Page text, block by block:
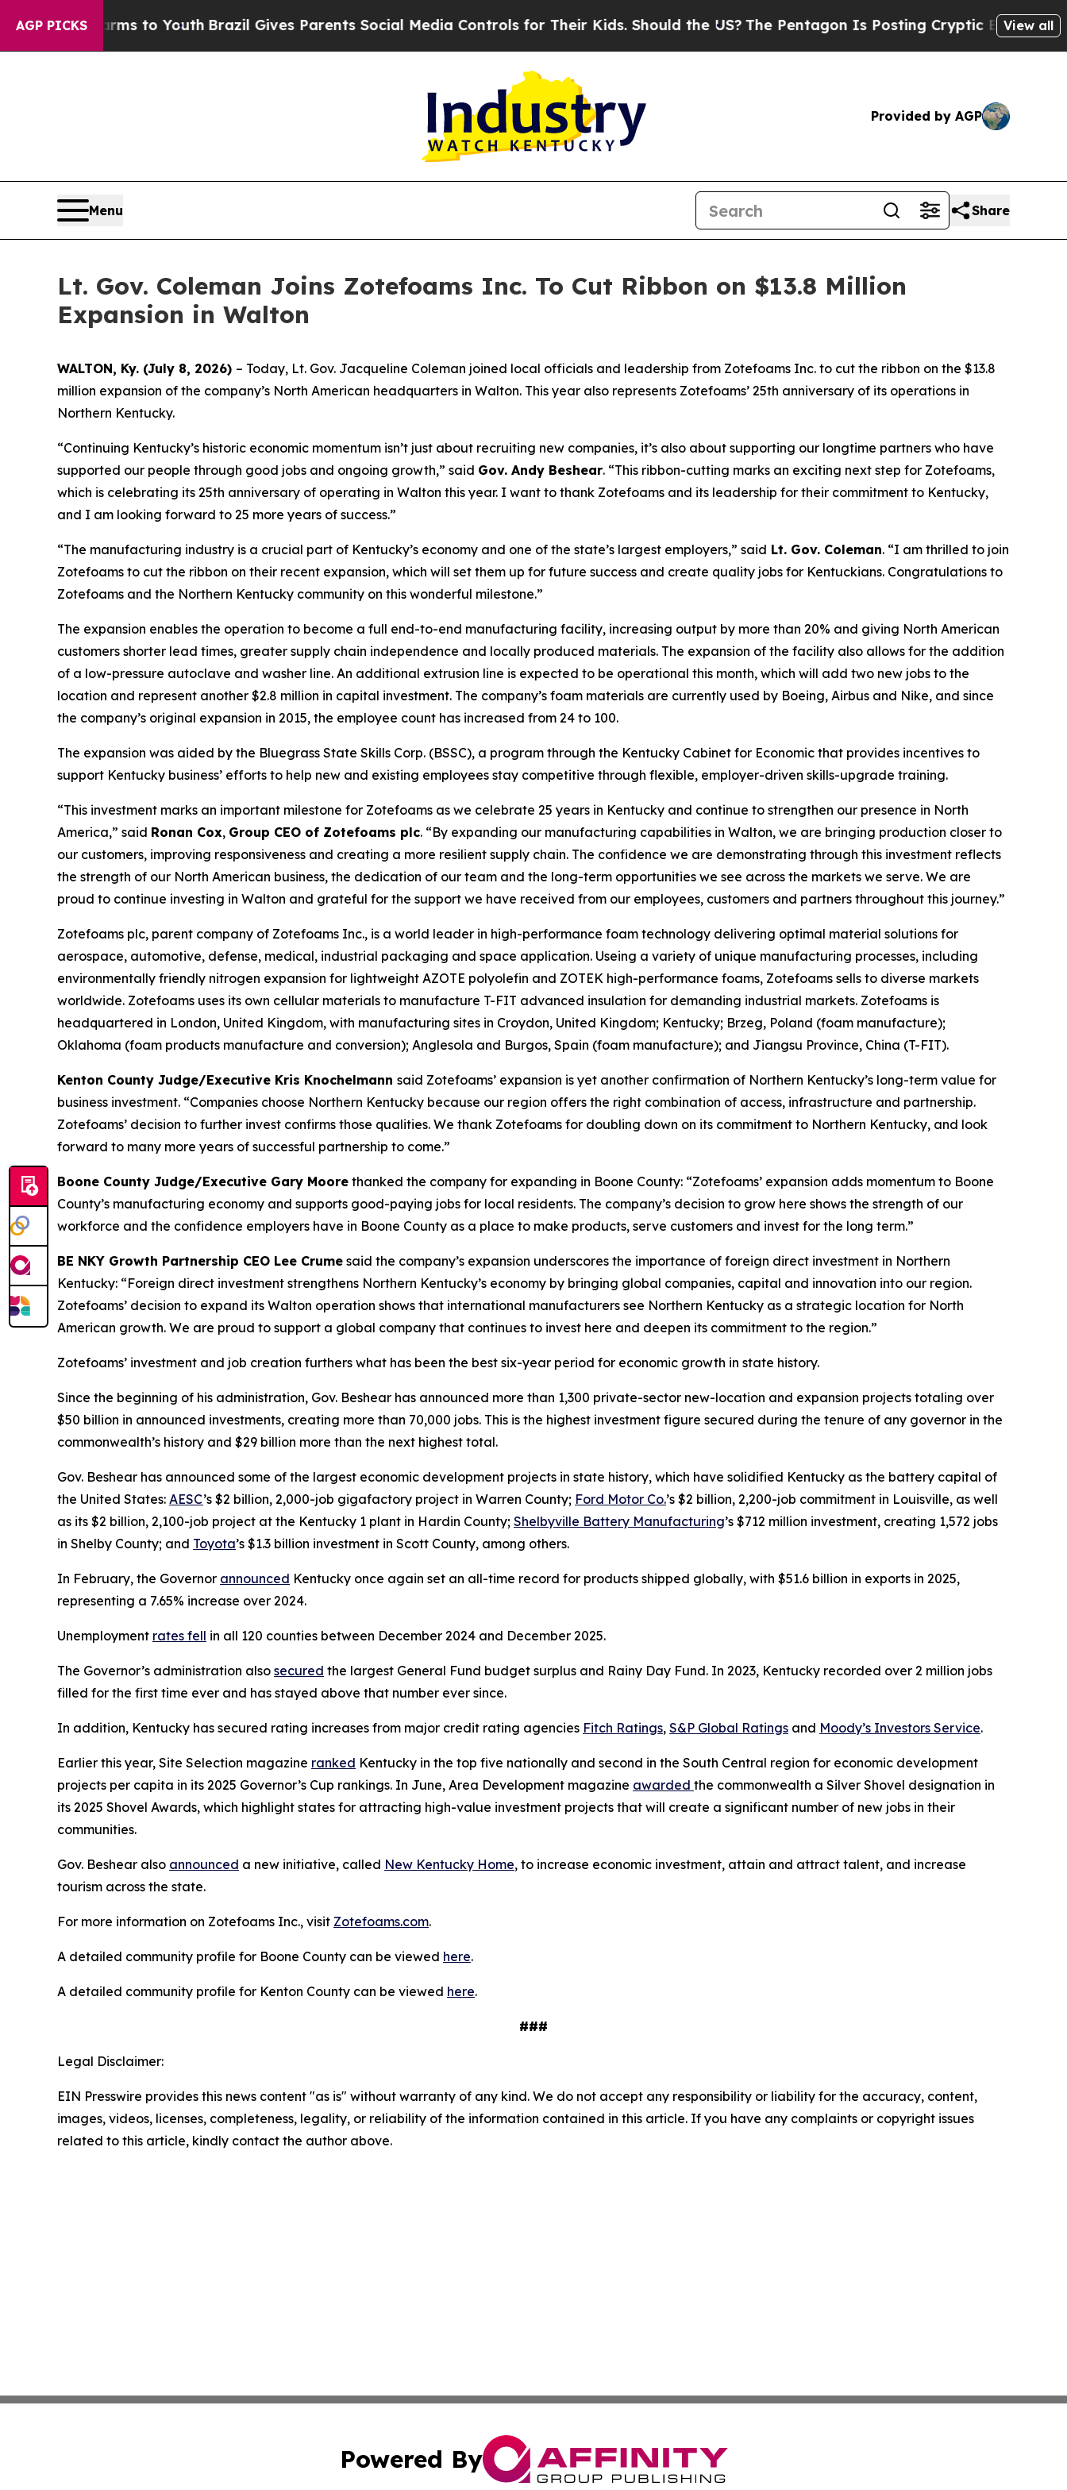
AGP PICKS
Harms to YouthBrazil Gives Parents Social Media Controls for Their Kids. Should the US?The Pentagon Is Posting Cryptic Biblical Messages
View all
Provided by AGP
Menu Share
Lt. Gov. Coleman Joins Zotefoams Inc. To Cut Ribbon on $13.8 Million
Expansion in Walton
WALTON, Ky. (July 8, 2026) – Today, Lt. Gov. Jacqueline Coleman joined local officials and leadership from Zotefoams Inc. to cut the ribbon on the $13.8
million expansion of the company’s North American headquarters in Walton. This year also represents Zotefoams’ 25th anniversary of its operations in
Northern Kentucky.
“Continuing Kentucky’s historic economic momentum isn’t just about recruiting new companies, it’s also about supporting our longtime partners who have
supported our people through good jobs and ongoing growth,” said Gov. Andy Beshear. “This ribbon-cutting marks an exciting next step for Zotefoams,
which is celebrating its 25th anniversary of operating in Walton this year. I want to thank Zotefoams and its leadership for their commitment to Kentucky,
and I am looking forward to 25 more years of success.”
“The manufacturing industry is a crucial part of Kentucky’s economy and one of the state’s largest employers,” said Lt. Gov. Coleman. “I am thrilled to join
Zotefoams to cut the ribbon on their recent expansion, which will set them up for future success and create quality jobs for Kentuckians. Congratulations to
Zotefoams and the Northern Kentucky community on this wonderful milestone.”
The expansion enables the operation to become a full end-to-end manufacturing facility, increasing output by more than 20% and giving North American
customers shorter lead times, greater supply chain independence and locally produced materials. The expansion of the facility also allows for the addition
of a low-pressure autoclave and washer line. An additional extrusion line is expected to be operational this month, which will add two new jobs to the
location and represent another $2.8 million in capital investment. The company’s foam materials are currently used by Boeing, Airbus and Nike, and since
the company’s original expansion in 2015, the employee count has increased from 24 to 100.
The expansion was aided by the Bluegrass State Skills Corp. (BSSC), a program through the Kentucky Cabinet for Economic that provides incentives to
support Kentucky business’ efforts to help new and existing employees stay competitive through flexible, employer-driven skills-upgrade training.
“This investment marks an important milestone for Zotefoams as we celebrate 25 years in Kentucky and continue to strengthen our presence in North
America,” said Ronan Cox, Group CEO of Zotefoams plc. “By expanding our manufacturing capabilities in Walton, we are bringing production closer to
our customers, improving responsiveness and creating a more resilient supply chain. The confidence we are demonstrating through this investment reflects
the strength of our North American business, the dedication of our team and the long-term opportunities we see across the markets we serve. We are
proud to continue investing in Walton and grateful for the support we have received from our employees, customers and partners throughout this journey.”
Zotefoams plc, parent company of Zotefoams Inc., is a world leader in high-performance foam technology delivering optimal material solutions for
aerospace, automotive, defense, medical, industrial packaging and space application. Useing a variety of unique manufacturing processes, including
environmentally friendly nitrogen expansion for lightweight AZOTE polyolefin and ZOTEK high-performance foams, Zotefoams sells to diverse markets
worldwide. Zotefoams uses its own cellular materials to manufacture T-FIT advanced insulation for demanding industrial markets. Zotefoams is
headquartered in London, United Kingdom, with manufacturing sites in Croydon, United Kingdom; Kentucky; Brzeg, Poland (foam manufacture);
Oklahoma (foam products manufacture and conversion); Anglesola and Burgos, Spain (foam manufacture); and Jiangsu Province, China (T-FIT).
Kenton County Judge/Executive Kris Knochelmann said Zotefoams’ expansion is yet another confirmation of Northern Kentucky’s long-term value for
business investment. “Companies choose Northern Kentucky because our region offers the right combination of access, infrastructure and partnership.
Zotefoams’ decision to further invest confirms those qualities. We thank Zotefoams for doubling down on its commitment to Northern Kentucky, and look
forward to many more years of successful partnership to come.”
Boone County Judge/Executive Gary Moore thanked the company for expanding in Boone County: “Zotefoams’ expansion adds momentum to Boone
County’s manufacturing economy and supports good-paying jobs for local residents. The company’s decision to grow here shows the strength of our
workforce and the confidence employers have in Boone County as a place to make products, serve customers and invest for the long term.”
BE NKY Growth Partnership CEO Lee Crume said the company’s expansion underscores the importance of foreign direct investment in Northern
Kentucky: “Foreign direct investment strengthens Northern Kentucky’s economy by bringing global companies, capital and innovation into our region.
Zotefoams’ decision to expand its Walton operation shows that international manufacturers see Northern Kentucky as a strategic location for North
American growth. We are proud to support a global company that continues to invest here and deepen its commitment to the region.”
Zotefoams’ investment and job creation furthers what has been the best six-year period for economic growth in state history.
Since the beginning of his administration, Gov. Beshear has announced more than 1,300 private-sector new-location and expansion projects totaling over
$50 billion in announced investments, creating more than 70,000 jobs. This is the highest investment figure secured during the tenure of any governor in the
commonwealth’s history and $29 billion more than the next highest total.
Gov. Beshear has announced some of the largest economic development projects in state history, which have solidified Kentucky as the battery capital of
the United States: AESC’s $2 billion, 2,000-job gigafactory project in Warren County; Ford Motor Co.’s $2 billion, 2,200-job commitment in Louisville, as well
as its $2 billion, 2,100-job project at the Kentucky 1 plant in Hardin County; Shelbyville Battery Manufacturing’s $712 million investment, creating 1,572 jobs
in Shelby County; and Toyota’s $1.3 billion investment in Scott County, among others.
In February, the Governor announced Kentucky once again set an all-time record for products shipped globally, with $51.6 billion in exports in 2025,
representing a 7.65% increase over 2024.
Unemployment rates fell in all 120 counties between December 2024 and December 2025.
The Governor’s administration also secured the largest General Fund budget surplus and Rainy Day Fund. In 2023, Kentucky recorded over 2 million jobs
filled for the first time ever and has stayed above that number ever since.
In addition, Kentucky has secured rating increases from major credit rating agencies Fitch Ratings, S&P Global Ratings and Moody’s Investors Service.
Earlier this year, Site Selection magazine ranked Kentucky in the top five nationally and second in the South Central region for economic development
projects per capita in its 2025 Governor’s Cup rankings. In June, Area Development magazine awarded the commonwealth a Silver Shovel designation in
its 2025 Shovel Awards, which highlight states for attracting high-value investment projects that will create a significant number of new jobs in their
communities.
Gov. Beshear also announced a new initiative, called New Kentucky Home, to increase economic investment, attain and attract talent, and increase
tourism across the state.
For more information on Zotefoams Inc., visit Zotefoams.com.
A detailed community profile for Boone County can be viewed here.
A detailed community profile for Kenton County can be viewed here.
###
Legal Disclaimer:
EIN Presswire provides this news content "as is" without warranty of any kind. We do not accept any responsibility or liability for the accuracy, content,
images, videos, licenses, completeness, legality, or reliability of the information contained in this article. If you have any complaints or copyright issues
related to this article, kindly contact the author above.
Powered By